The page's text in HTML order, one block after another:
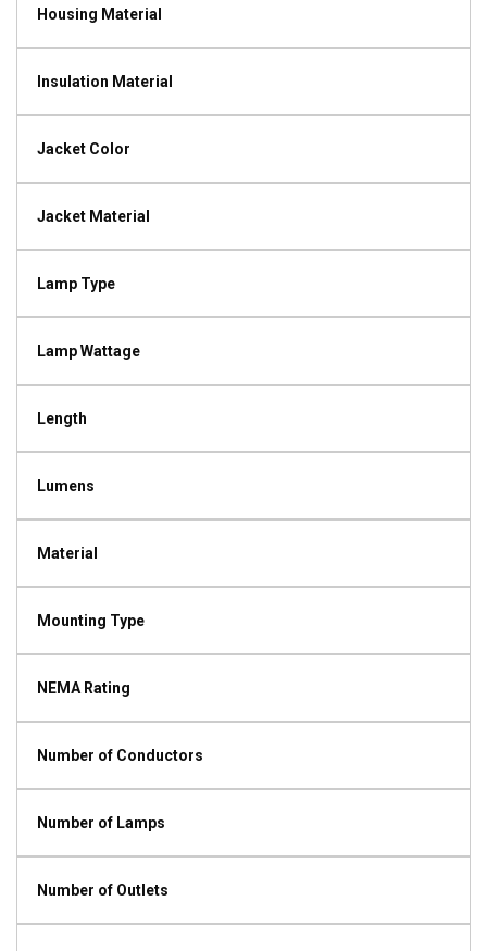
Housing Material
Insulation Material
Jacket Color
Jacket Material
Lamp Type
Lamp Wattage
Length
Lumens
Material
Mounting Type
NEMA Rating
Number of Conductors
Number of Lamps
Number of Outlets